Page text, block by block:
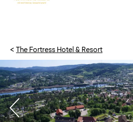
The Fortress Hotel & Resort